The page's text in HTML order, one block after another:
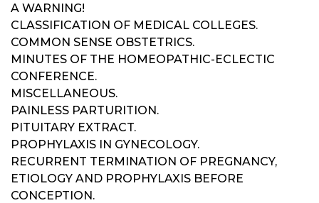
A WARNING!
CLASSIFICATION OF MEDICAL COLLEGES.
COMMON SENSE OBSTETRICS.
MINUTES OF THE HOMEOPATHIC-ECLECTIC
CONFERENCE.
MISCELLANEOUS.
PAINLESS PARTURITION.
PITUITARY EXTRACT.
PROPHYLAXIS IN GYNECOLOGY.
RECURRENT TERMINATION OF PREGNANCY,
ETIOLOGY AND PROPHYLAXIS BEFORE
CONCEPTION.